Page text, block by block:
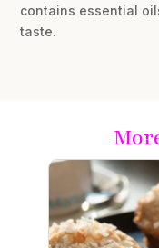
contains essential
taste.